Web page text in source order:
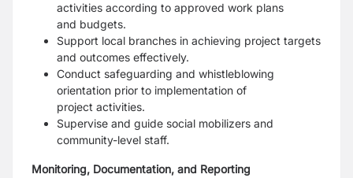
activities according to approved work plans
and budgets.
Support local branches in achieving project targets
and outcomes effectively.
Conduct safeguarding and whistleblowing
orientation prior to implementation of
project activities.
Supervise and guide social mobilizers and
community-level staff.
Monitoring, Documentation, and Reporting